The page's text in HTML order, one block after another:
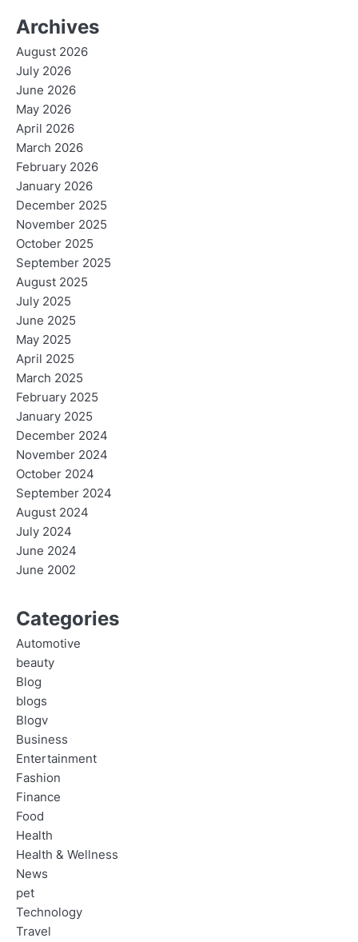
Archives
August 2026
July 2026
June 2026
May 2026
April 2026
March 2026
February 2026
January 2026
December 2025
November 2025
October 2025
September 2025
August 2025
July 2025
June 2025
May 2025
April 2025
March 2025
February 2025
January 2025
December 2024
November 2024
October 2024
September 2024
August 2024
July 2024
June 2024
June 2002
Categories
Automotive
beauty
Blog
blogs
Blogv
Business
Entertainment
Fashion
Finance
Food
Health
Health & Wellness
News
pet
Technology
Travel